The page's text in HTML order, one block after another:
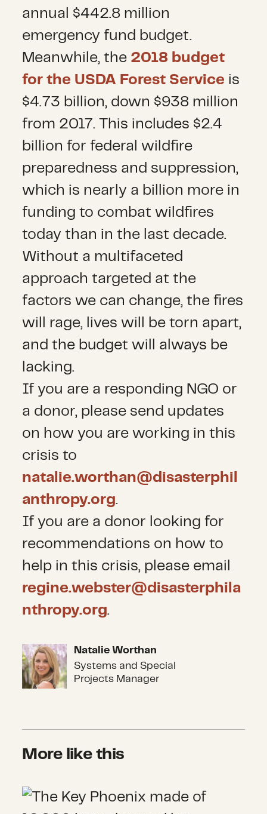
annual $442.8 million
emergency fund budget.
Meanwhile, the 2018 budget
for the USDA Forest Service is
$4.73 billion, down $938 million
from 2017. This includes $2.4
billion for federal wildfire
preparedness and suppression,
which is nearly a billion more in
funding to combat wildfires
today than in the last decade.
Without a multifaceted
approach targeted at the
factors we can change, the fires
will rage, lives will be torn apart,
and the budget will always be
lacking.
If you are a responding NGO or
a donor, please send updates
on how you are working in this
crisis to
natalie.worthan@disasterphil
anthropy.org.
If you are a donor looking for
recommendations on how to
help in this crisis, please email
regine.webster@disasterphila
nthropy.org.
Natalie Worthan
Natalie Worthan
Systems and Special
Projects Manager
More like this
Climbing a Mountain of Sand